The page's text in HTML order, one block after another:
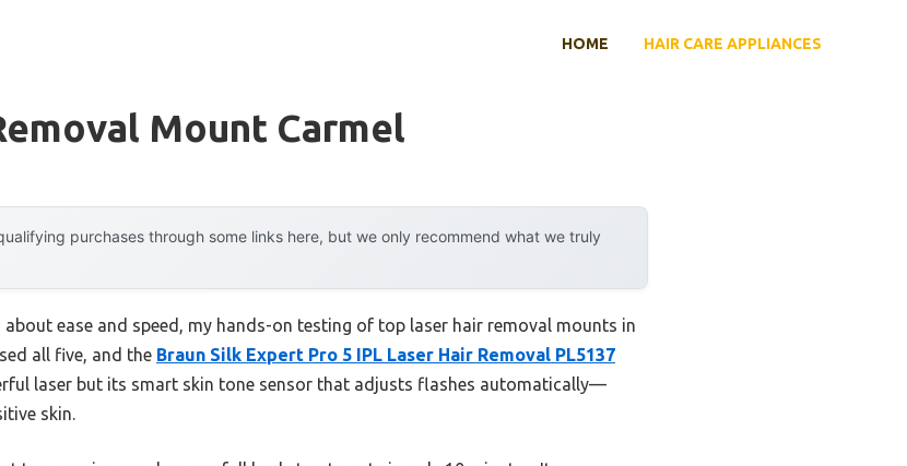
HOME HAIR CARE APPLIANCES
Mount Carmel
purchases through some links here, but we only recommend what we truly
ease and speed, my hands-on testing of top laser hair removal mounts in
all five, and the Braun Silk Expert Pro 5 IPL Laser Hair Removal PL5137
laser but its smart skin tone sensor that adjusts flashes automatically—
skin.